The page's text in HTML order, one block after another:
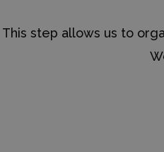
This step allows us to